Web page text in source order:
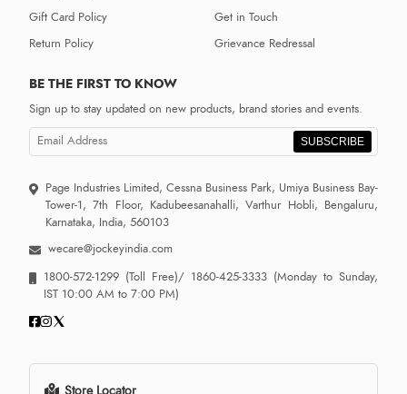
Gift Card Policy
Return Policy
Get in Touch
Grievance Redressal
BE THE FIRST TO KNOW
Sign up to stay updated on new products, brand stories and events.
SUBSCRIBE
Page Industries Limited, Cessna Business Park, Umiya Business Bay-
Tower-1, 7th Floor, Kadubeesanahalli, Varthur Hobli, Bengaluru,
Karnataka, India, 560103
wecare@jockeyindia.com
1800-572-1299 (Toll Free)/ 1860-425-3333 (Monday to Sunday,
IST 10:00 AM to 7:00 PM)
Store Locator